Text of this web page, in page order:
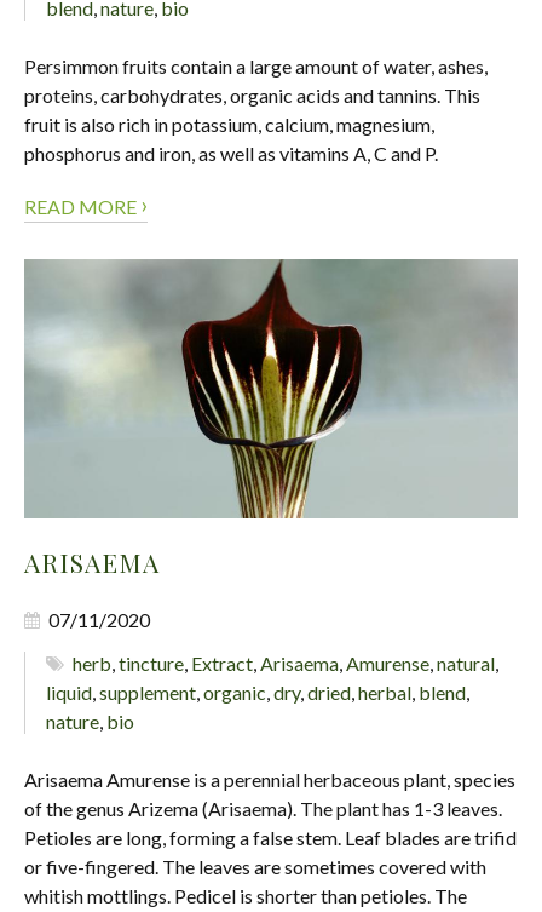
blend,nature, bio
Persimmon fruits contain a large amount of water, ashes,
proteins, carbohydrates, organic acids and tannins. This
fruit is also rich in potassium, calcium, magnesium,
phosphorus and iron, as well as vitamins A, C and P.
READ MORE ›
ARISAEMA
07/11/2020
herb,tincture, Extract,Arisaema,Amurense,natural,
liquid,supplement,organic,dry,dried,herbal, blend,
nature, bio
Arisaema Amurense is a perennial herbaceous plant, species
of the genus Arizema (Arisaema). The plant has 1-3 leaves.
Petioles are long, forming a false stem. Leaf blades are trifid
or five-fingered. The leaves are sometimes covered with
whitish mottlings. Pedicel is shorter than petioles. The